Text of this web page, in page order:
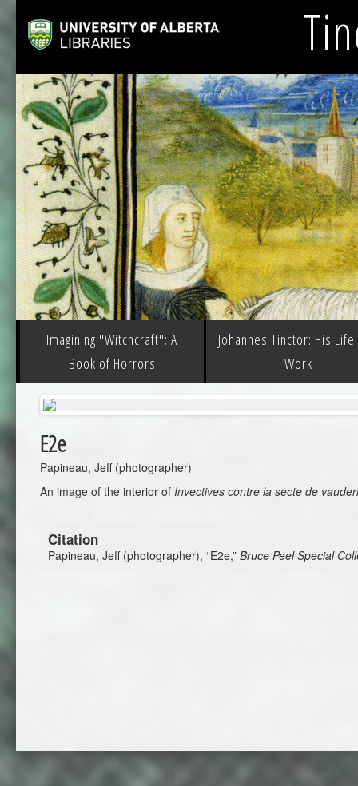
Imagining "Witchcraft": A
Book of Horrors
Johannes Tinctor: His
Work
E2e
Papineau, Jeff (photographer)
An image of the interior of Invectives contre la secte de
Citation
Papineau, Jeff (photographer), “E2e,” Bruce Peel Special